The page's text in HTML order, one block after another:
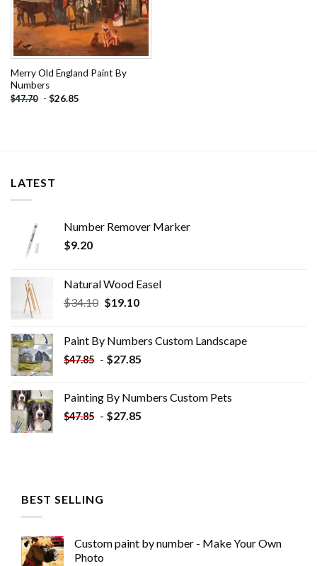
Merry Old England Paint By
Numbers
$47.70 - $26.85
LATEST
Number Remover Marker
$9.20
Natural Wood Easel
$34.10 Original
$34.10.
$19.10Current
$19.10.
Paint By Numbers Custom​ Landscape
$47.85 - $27.85
Painting By Numbers Custom​ Pets
$47.85 - $27.85
BEST SELLING
Custom paint by number - Make Your Own
Photo